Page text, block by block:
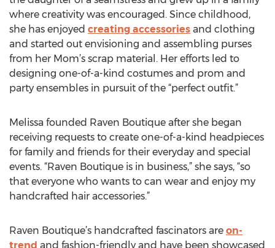
where creativity was encouraged. Since childhood,
she has enjoyed creating accessories and clothing
and started out envisioning and assembling purses
from her Mom’s scrap material. Her efforts led to
designing one-of-a-kind costumes and prom and
party ensembles in pursuit of the “perfect outfit.”
Melissa founded Raven Boutique after she began
receiving requests to create one-of-a-kind headpieces
for family and friends for their everyday and special
events. “Raven Boutique is in business,” she says, “so
that everyone who wants to can wear and enjoy my
handcrafted hair accessories.”
Raven Boutique’s handcrafted fascinators are on-
trend and fashion-friendly and have been showcased